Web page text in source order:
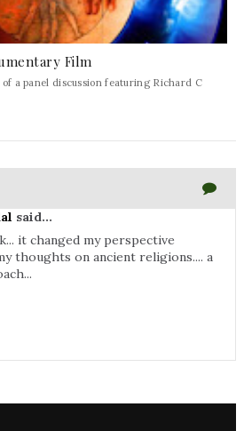
Film
a panel discussion featuring Richard C
said...
it changed my perspective
thoughts on ancient religions.... a